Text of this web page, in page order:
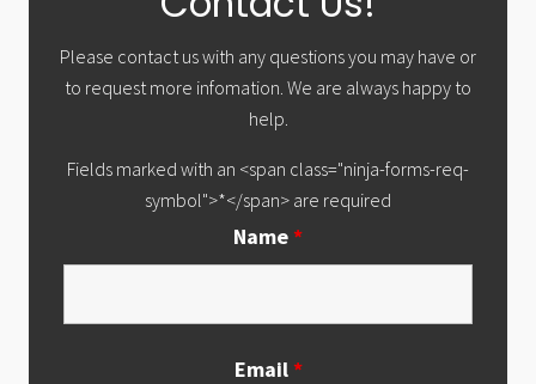
Sidebar
Please contact us with any questions you may have or
to request more infomation. We are always happy to
help.
Fields marked with an <span class="ninja-forms-req-
symbol">*</span> are required
Name*
Email*